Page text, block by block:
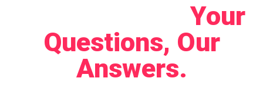
Your
Questions, Our
Answers.